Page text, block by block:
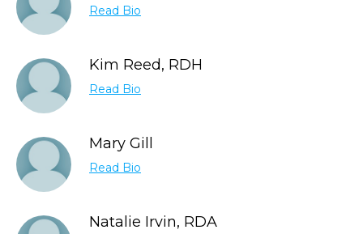
Read Bio
Kim Reed, RDH
Read Bio
Mary Gill
Read Bio
Natalie Irvin, RDA